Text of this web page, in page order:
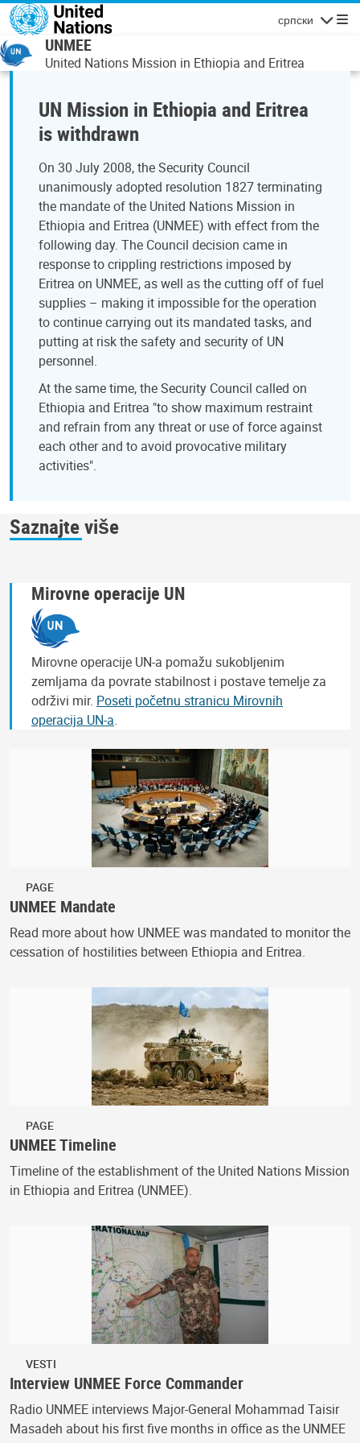
Skip to main content
српски
UNMEE
United Nations Mission in Ethiopia and Eritrea
UN Mission in Ethiopia and Eritrea
is withdrawn
On 30 July 2008, the Security Council
unanimously adopted resolution 1827 terminating
the mandate of the United Nations Mission in
Ethiopia and Eritrea (UNMEE) with effect from the
following day. The Council decision came in
response to crippling restrictions imposed by
Eritrea on UNMEE, as well as the cutting off of fuel
supplies – making it impossible for the operation
to continue carrying out its mandated tasks, and
putting at risk the safety and security of UN
personnel.
At the same time, the Security Council called on
Ethiopia and Eritrea "to show maximum restraint
and refrain from any threat or use of force against
each other and to avoid provocative military
activities".
Saznajte više
Mirovne operacije UN
Mirovne operacije UN-a pomažu sukobljenim
zemljama da povrate stabilnost i postave temelje za
održivi mir. Poseti početnu stranicu Mirovnih
operacija UN-a.
PAGE
UNMEE Mandate
Read more about how UNMEE was mandated to monitor the
cessation of hostilities between Ethiopia and Eritrea.
PAGE
UNMEE Timeline
Timeline of the establishment of the United Nations Mission
in Ethiopia and Eritrea (UNMEE).
VESTI
Interview UNMEE Force Commander
Radio UNMEE interviews Major-General Mohammad Taisir
Masadeh about his first five months in office as the UNMEE